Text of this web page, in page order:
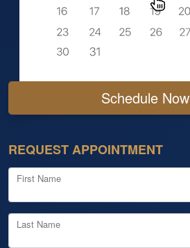
Schedule Now
REQUEST APPOINTMENT
First Name
Last Name